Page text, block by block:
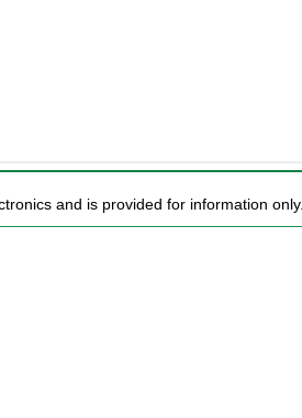
and is provided for information only.